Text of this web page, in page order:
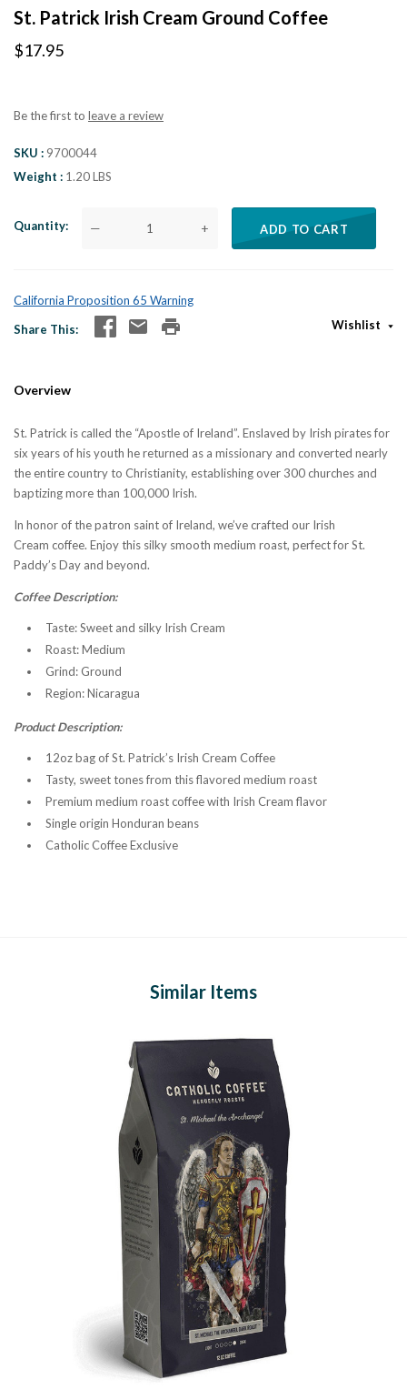
St. Patrick Irish Cream Ground Coffee
$17.95
Be the first to leave a review
SKU
9700044
Weight
1.20 LBS
Quantity — + ADD TO CART
California Proposition 65 Warning
Share This
Wishlist
Overview
St. Patrick is called the “Apostle of Ireland”. Enslaved by Irish pirates for
six years of his youth he returned as a missionary and converted nearly
the entire country to Christianity, establishing over 300 churches and
baptizing more than 100,000 Irish.
In honor of the patron saint of Ireland, we’ve crafted our Irish
Cream coffee. Enjoy this silky smooth medium roast, perfect for St.
Paddy’s Day and beyond.
Coffee Description:
Taste:Sweet and silky Irish Cream
Roast:Medium
Grind: Ground
Region:Nicaragua
Product Description:
12oz bag of St. Patrick’s Irish Cream Coffee
Tasty, sweet tones from this flavored medium roast
Premium medium roast coffee with Irish Cream flavor
Single origin Honduran beans
Catholic Coffee Exclusive
Similar Items